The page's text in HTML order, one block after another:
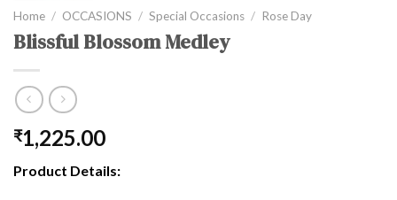
Home / OCCASIONS / Special Occasions / Rose Day
Blissful Blossom Medley
₹1,225.00
Product Details: